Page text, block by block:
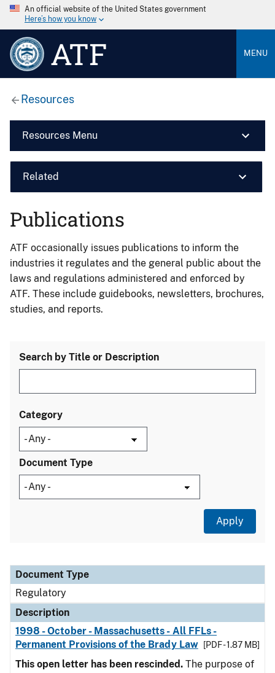
An official website of the United States government
Here’s how you know
ATF MENU
Resources
Resources Menu
Related
Publications
ATF occasionally issues publications to inform the
industries it regulates and the general public about the
laws and regulations administered and enforced by
ATF. These include guidebooks, newsletters, brochures,
studies, and reports.
Search by Title or Description
Category
Document Type
Document Type
Description
Category
Document Type
Regulatory
Description
1998 - October - Massachusetts - All FFLs -
Permanent Provisions of the Brady Law
[PDF - 1.87 MB]
This open letter has been rescinded. The purpose of